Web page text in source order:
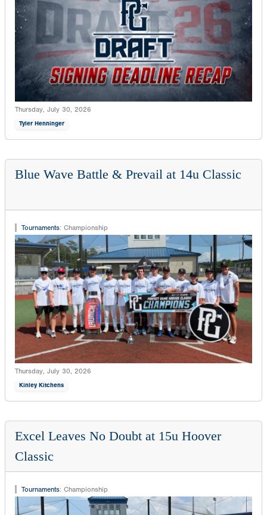
Thursday, July 30, 2026
Tyler Henninger
Blue Wave Battle & Prevail at 14u Classic
Tournaments: Championship
Thursday, July 30, 2026
Kinley Kitchens
Excel Leaves No Doubt at 15u Hoover
Classic
Tournaments: Championship